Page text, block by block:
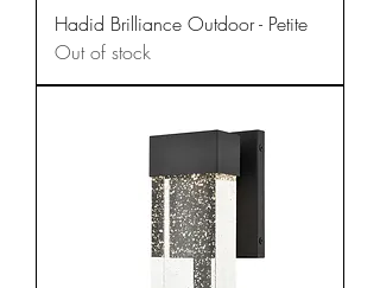
Hadid Brilliance Outdoor - Petite
Out of stock